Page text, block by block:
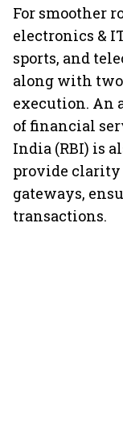
For smoother
electronics &
sports, and
along with two
execution. An
of financial
India (RBI) is
provide clarity
gateways,
transactions.